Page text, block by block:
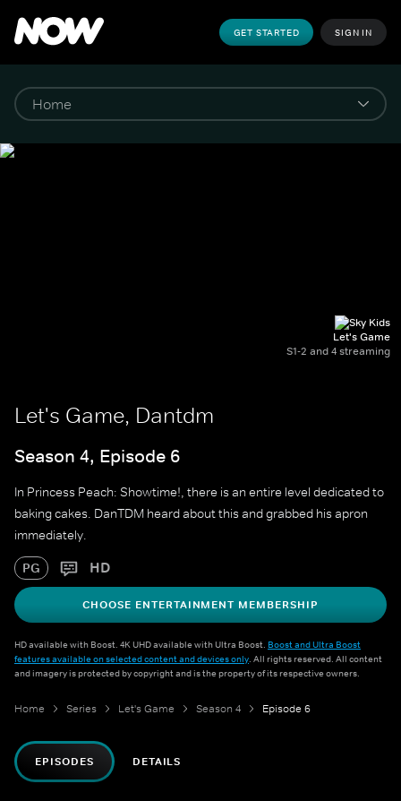
GET STARTED SIGN IN
Let's Game
S1-2 and 4 streaming
Let's Game, Dantdm
Season 4, Episode 6
In Princess Peach: Showtime!, there is an entire level dedicated to
baking cakes. DanTDM heard about this and grabbed his apron
immediately.
PG HD
CHOOSE ENTERTAINMENT MEMBERSHIP
HD available with Boost. 4K UHD available with Ultra Boost. Boost and Ultra Boost
features available on selected content and devices only. All rights reserved. All content
and imagery is protected by copyright and is the property of its respective owners.
Home Series Let's Game Season 4 Episode 6
EPISODES DETAILS